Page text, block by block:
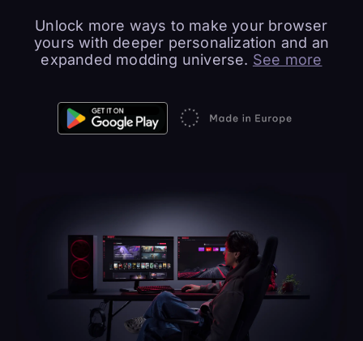
Unlock more ways to make your browser
yours with deeper personalization and an
expanded modding universe. See more